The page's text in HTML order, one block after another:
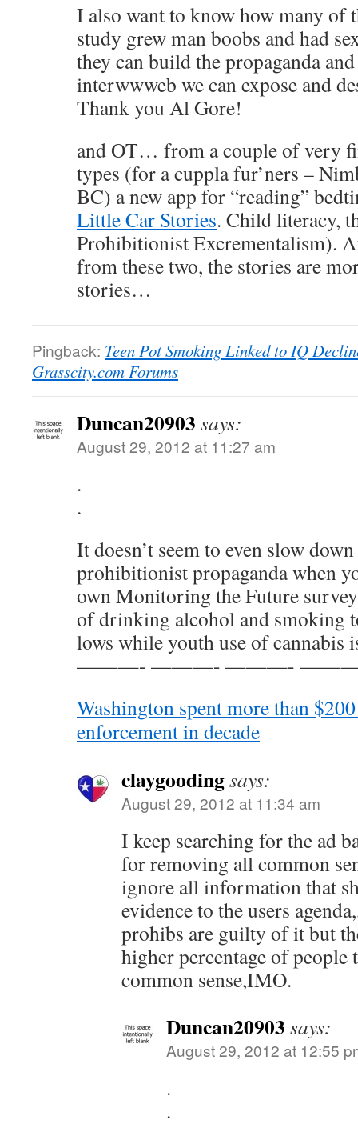
I also want to know how many of
study grew man boobs and had
they can build the propaganda
interwwweb we can expose and
Thank you Al Gore!
and OT… from a couple of very
types (for a cuppla fur’ners –
BC) a new app for “reading”
Little Car Stories. Child literacy,
Prohibitionist Excrementalism).
from these two, the stories are
stories…
Pingback: Teen Pot Smoking Linked to IQ
Grasscity.com Forums
Duncan20903 says:
August 29, 2012 at 11:27 am
.
.
It doesn’t seem to even slow
prohibitionist propaganda when
own Monitoring the Future
of drinking alcohol and smoking
lows while youth use of cannabis
———- ———- ———-
Washington spent more than
enforcement in decade
claygoodingsays:
August 29, 2012 at 11:34 am
I keep searching for the ad
for removing all common
ignore all information that
evidence to the users
prohibs are guilty of it but
higher percentage of people
common sense,IMO.
Duncan20903 says:
August 29, 2012 at 12:55
.
.